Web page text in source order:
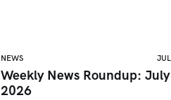
NEWS
Weekly News Roundup:
2026